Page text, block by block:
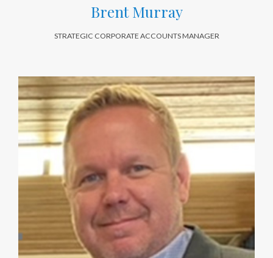
Brent Murray
STRATEGIC CORPORATE ACCOUNTS MANAGER